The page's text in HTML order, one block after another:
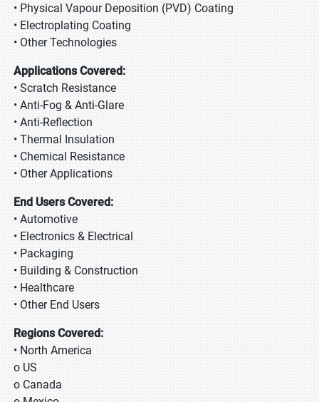
• Physical Vapour Deposition (PVD) Coating
• Electroplating Coating
• Other Technologies
Applications Covered:
• Scratch Resistance
• Anti-Fog & Anti-Glare
• Anti-Reflection
• Thermal Insulation
• Chemical Resistance
• Other Applications
End Users Covered:
• Automotive
• Electronics & Electrical
• Packaging
• Building & Construction
• Healthcare
• Other End Users
Regions Covered:
• North America
o US
o Canada